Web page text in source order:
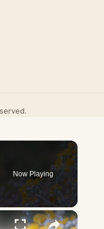
Now Playing
×